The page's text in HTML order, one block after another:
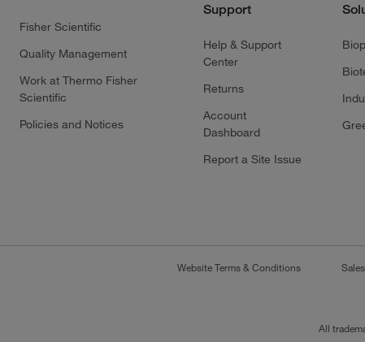
Fisher Scientific
Quality Management
Work at Thermo Fisher
Scientific
Policies and Notices
Support
Help & Support
Center
Returns
Account
Dashboard
Report a Site Issue
Website Terms & Conditions
All